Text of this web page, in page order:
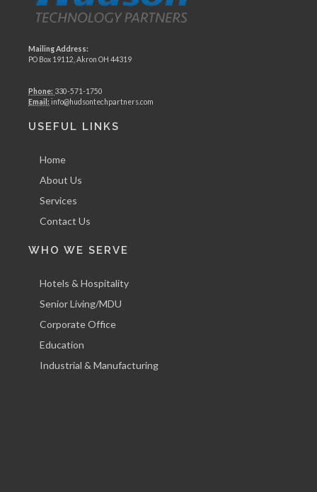
Mailing Address:
PO Box 19112, Akron OH 44319
Phone: 330-571-1750
Email: info@hudsontechpartners.com
USEFUL LINKS
Home
About Us
Services
Contact Us
WHO WE SERVE
Hotels & Hospitality
Senior Living/MDU
Corporate Office
Education
Industrial & Manufacturing